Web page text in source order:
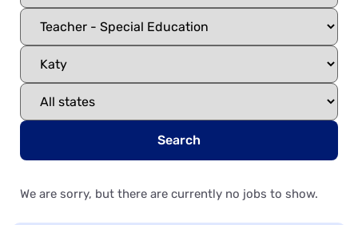
Search
We are sorry, but there are currently no jobs to show.